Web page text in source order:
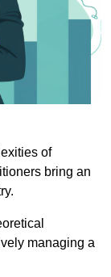
of
bring an
managing a